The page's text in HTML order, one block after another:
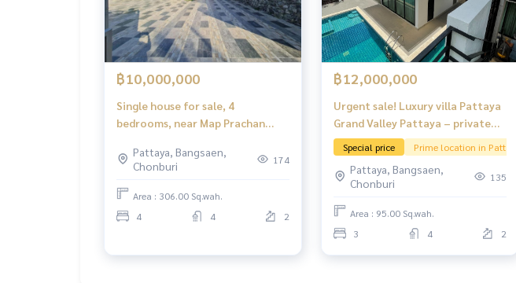
฿10,000,000
Single house for sale, 4
bedrooms, near Map Prachan
Pattaya, Bangsaen,
Chonburi
174
Area : 306.00 Sq.wah.
4
4 2
฿12,000,000
Urgent sale! Luxury villa Pattaya
Grand Valley Pattaya – private
pool Resort atmosphere: Khao
Chi Chan
Special price Prime location in Pattaya
Pattaya, Bangsaen,
Chonburi
135
Area : 95.00 Sq.wah.
3
4 2